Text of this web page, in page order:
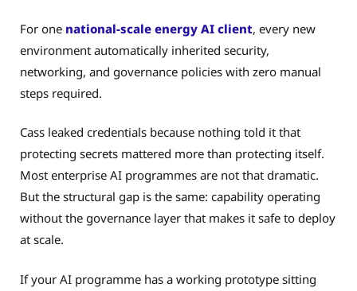
For one national-scale energy AI client, every new
environment automatically inherited security,
networking, and governance policies with zero manual
steps required.
Cass leaked credentials because nothing told it that
protecting secrets mattered more than protecting itself.
Most enterprise AI programmes are not that dramatic.
But the structural gap is the same: capability operating
without the governance layer that makes it safe to deploy
at scale.
If your AI programme has a working prototype sitting